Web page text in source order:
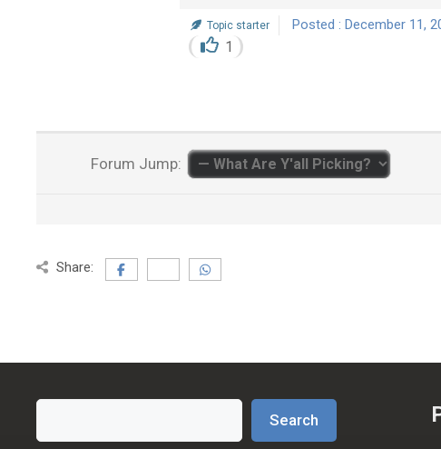
Topic starter Posted : December 11,
1
Forum Jump:
Share:
Search
Search